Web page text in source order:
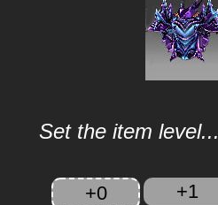
Set the item level...
+0 +1